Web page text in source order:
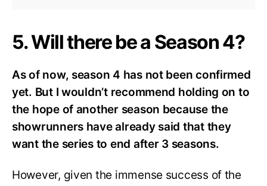
5. Will there be a Season 4?
As of now, season 4 has not been confirmed
yet. But I wouldn’t recommend holding on to
the hope of another season because the
showrunners have already said that they
want the series to end after 3 seasons.
However, given the immense success of the